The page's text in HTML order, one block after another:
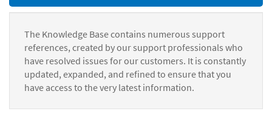
The Knowledge Base contains numerous support
references, created by our support professionals who
have resolved issues for our customers. It is constantly
updated, expanded, and refined to ensure that you
have access to the very latest information.